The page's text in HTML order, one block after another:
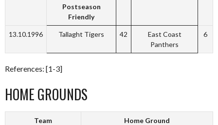
Postseason
Friendly
13.10.1996 Tallaght Tigers 42
East Coast
Panthers
6
References: [1-3]
HOME GROUNDS
Team Home Ground